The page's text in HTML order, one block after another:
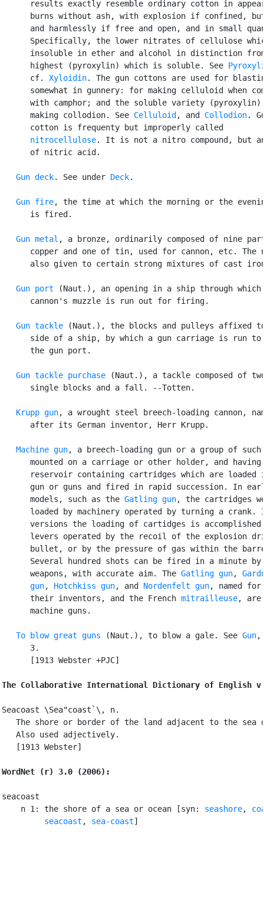
results exactly resemble ordinary cotton in
burns without ash, with explosion if confined,
and harmlessly if free and open, and in small
Specifically, the lower nitrates of cellulose
insoluble in ether and alcohol in distinction
      highest (pyroxylin) which is soluble. See
      cf.
Xyloidin. The gun cottons are used for
somewhat in gunnery: for making celluloid when
with camphor; and the soluble variety (pyroxylin)
      making collodion. See
Celluloid , and Collodion.
      cotton is frequenty but improperly called
nitrocellulose. It is not a nitro compound, but
      of nitric acid.
Gun deck. See under Deck.
Gun fire, the time at which the morning or the
      is fired.
Gun metal , a bronze, ordinarily composed of nine
copper and one of tin, used for cannon, etc. The
also given to certain strong mixtures of cast
Gun port (Naut.), an opening in a ship through which
      cannon's muzzle is run out for firing.
Gun tackle (Naut.), the blocks and pulleys affixed
side of a ship, by which a gun carriage is run to
      the gun port.
Gun tackle purchase (Naut.), a tackle composed of
      single blocks and a fall. --Totten.
Krupp gun, a wrought steel breech-loading cannon,
      after its German inventor, Herr Krupp.
Machine gun, a breech-loading gun or a group of such
mounted on a carriage or other holder, and having
reservoir containing cartridges which are loaded
gun or guns and fired in rapid succession. In
      models, such as the
Gatling gun, the cartridges
loaded by machinery operated by turning a crank.
versions the loading of cartidges is accomplished
levers operated by the recoil of the explosion
bullet, or by the pressure of gas within the
Several hundred shots can be fired in a minute by
      weapons, with accurate aim. The
Gatling gun,
      gun
, Hotchkiss gun, and Nordenfelt gun, named for
      their inventors, and the French
mitrailleuse, are
      machine guns.
To blow great guns (Naut.), to blow a gale. See Gun,
      3.
      [1913 Webster +PJC]
The Collaborative International Dictionary of English
Seacoast \Sea"coast`\, n.
The shore or border of the land adjacent to the sea
   Also used adjectively.
   [1913 Webster]
WordNet (r) 3.0 (2006):
seacoast
    n 1: the shore of a sea or ocean [syn:
seashore,
seacoast , sea-coast]